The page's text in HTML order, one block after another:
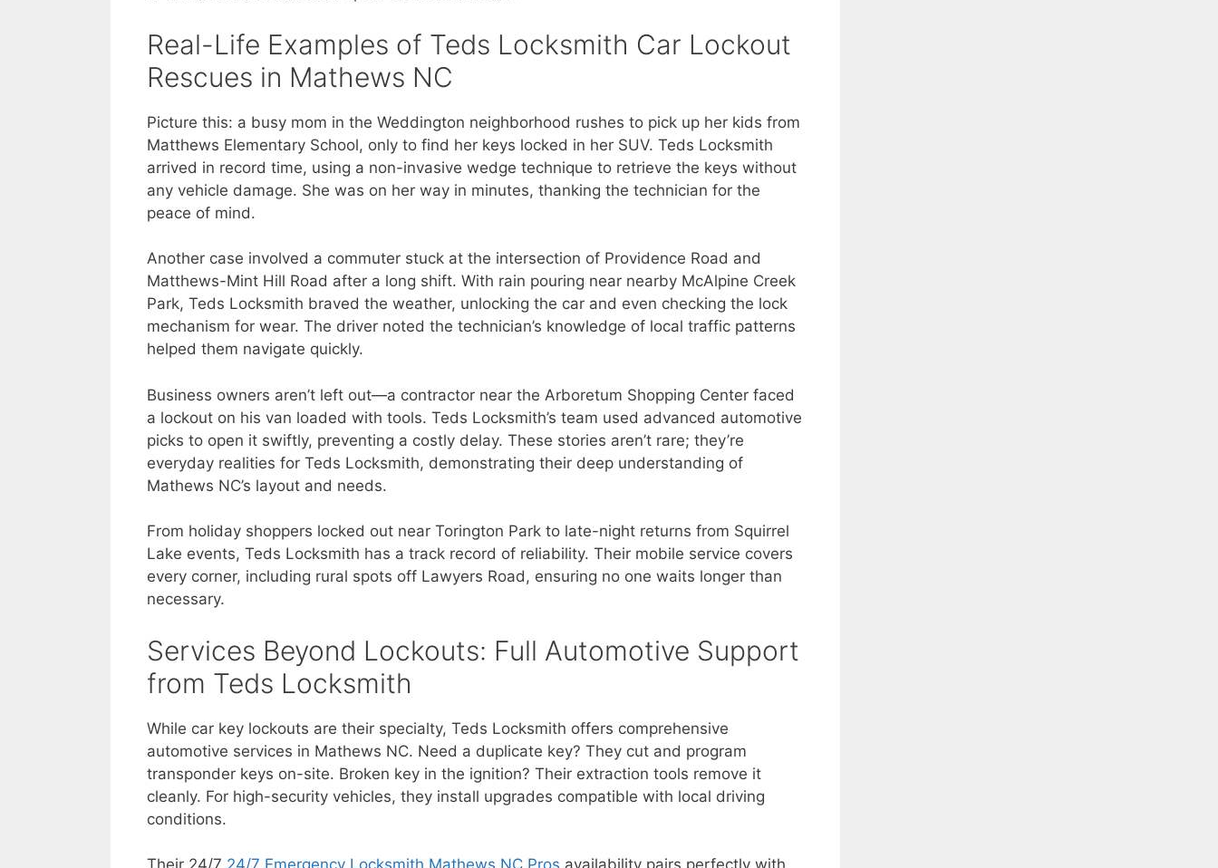
Real-Life Examples of Teds Locksmith Car Lockout
Rescues in Mathews NC
Picture this: a busy mom in the Weddington neighborhood rushes to pick up her kids from
Matthews Elementary School, only to find her keys locked in her SUV. Teds Locksmith
arrived in record time, using a non-invasive wedge technique to retrieve the keys without
any vehicle damage. She was on her way in minutes, thanking the technician for the
peace of mind.
Another case involved a commuter stuck at the intersection of Providence Road and
Matthews-Mint Hill Road after a long shift. With rain pouring near nearby McAlpine Creek
Park, Teds Locksmith braved the weather, unlocking the car and even checking the lock
mechanism for wear. The driver noted the technician’s knowledge of local traffic patterns
helped them navigate quickly.
Business owners aren’t left out—a contractor near the Arboretum Shopping Center faced
a lockout on his van loaded with tools. Teds Locksmith’s team used advanced automotive
picks to open it swiftly, preventing a costly delay. These stories aren’t rare; they’re
everyday realities for Teds Locksmith, demonstrating their deep understanding of
Mathews NC’s layout and needs.
From holiday shoppers locked out near Torington Park to late-night returns from Squirrel
Lake events, Teds Locksmith has a track record of reliability. Their mobile service covers
every corner, including rural spots off Lawyers Road, ensuring no one waits longer than
necessary.
Services Beyond Lockouts: Full Automotive Support
from Teds Locksmith
While car key lockouts are their specialty, Teds Locksmith offers comprehensive
automotive services in Mathews NC. Need a duplicate key? They cut and program
transponder keys on-site. Broken key in the ignition? Their extraction tools remove it
cleanly. For high-security vehicles, they install upgrades compatible with local driving
conditions.
Their 24/7 24/7 Emergency Locksmith Mathews NC Pros availability pairs perfectly with